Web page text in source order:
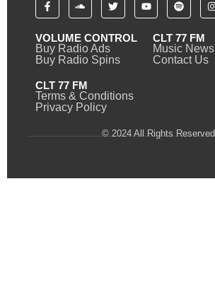
VOLUME CONTROL
Buy Radio Ads
Buy Radio Spins
CLT 77 FM
Music News
Contact Us
CLT 77 FM
Terms & Conditions
Privacy Policy
© 2024 All Rights Reserved